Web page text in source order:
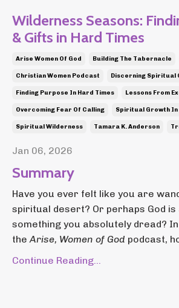
Wilderness Seasons:
& Gifts in Hard Times
Arise Women Of God Building The Tabernacle
Christian Women Podcast Discerning Spiritual
Finding Purpose In Hard Times Lessons From
Overcoming Fear Of Calling Spiritual Growth
Spiritual Wilderness Tamara K. Anderson
Jan 06, 2026
Summary
Have you ever felt like you are
spiritual desert? Or perhaps God is
something you absolutely dread?
theArise, Women of God podcast,
Continue Reading...